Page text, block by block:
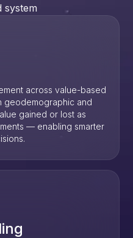
system
across value-based
geodemographic and
gained or lost as
— enabling smarter